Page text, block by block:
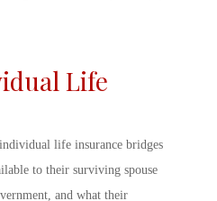
Life
life insurance bridges
to their surviving spouse
and what their